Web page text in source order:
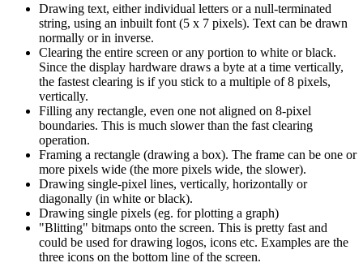
Drawing text, either individual letters or a null-terminated
string, using an inbuilt font (5 x 7 pixels). Text can be drawn
normally or in inverse.
Clearing the entire screen or any portion to white or black.
Since the display hardware draws a byte at a time vertically,
the fastest clearing is if you stick to a multiple of 8 pixels,
vertically.
Filling any rectangle, even one not aligned on 8-pixel
boundaries. This is much slower than the fast clearing
operation.
Framing a rectangle (drawing a box). The frame can be one or
more pixels wide (the more pixels wide, the slower).
Drawing single-pixel lines, vertically, horizontally or
diagonally (in white or black).
Drawing single pixels (eg. for plotting a graph)
"Blitting" bitmaps onto the screen. This is pretty fast and
could be used for drawing logos, icons etc. Examples are the
three icons on the bottom line of the screen.